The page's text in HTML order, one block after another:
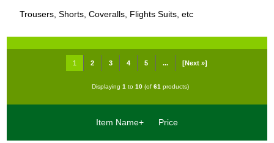
Trousers, Shorts, Coveralls, Flights Suits, etc
1 2 3 4 5 ... [Next »]
Displaying 1 to 10(of 61 products)
Item Name+ Price